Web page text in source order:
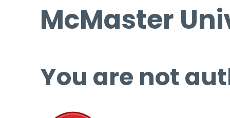
McMaster
You are not